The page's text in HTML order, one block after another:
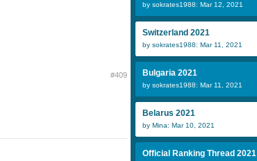
#409
by sokrates1988: Mar 12, 2021
Switzerland 2021
by sokrates1988: Mar 11, 2021
Bulgaria 2021
by sokrates1988: Mar 11, 2021
Belarus 2021
by Mina: Mar 10, 2021
Official Ranking Thread 2021